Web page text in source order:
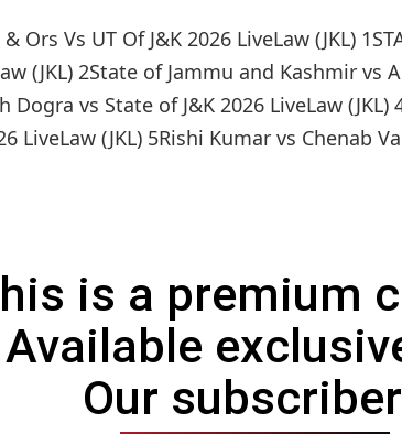
Vs UT Of J&K 2026 LiveLaw (JKL)
(JKL) 2State of Jammu and Kashmir vs
Dogra vs State of J&K 2026 LiveLaw
LiveLaw (JKL) 5Rishi Kumar vs Chenab
is a premium
Available
Our